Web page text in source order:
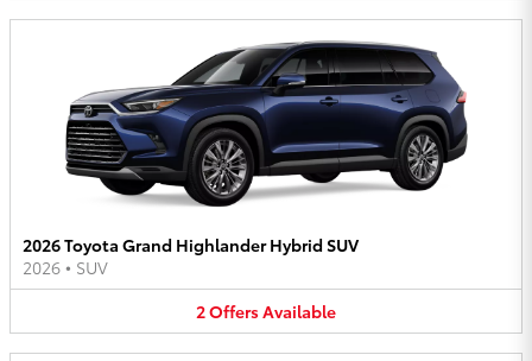
2026 Toyota Grand Highlander Hybrid SUV
2026 • SUV
2OffersAvailable